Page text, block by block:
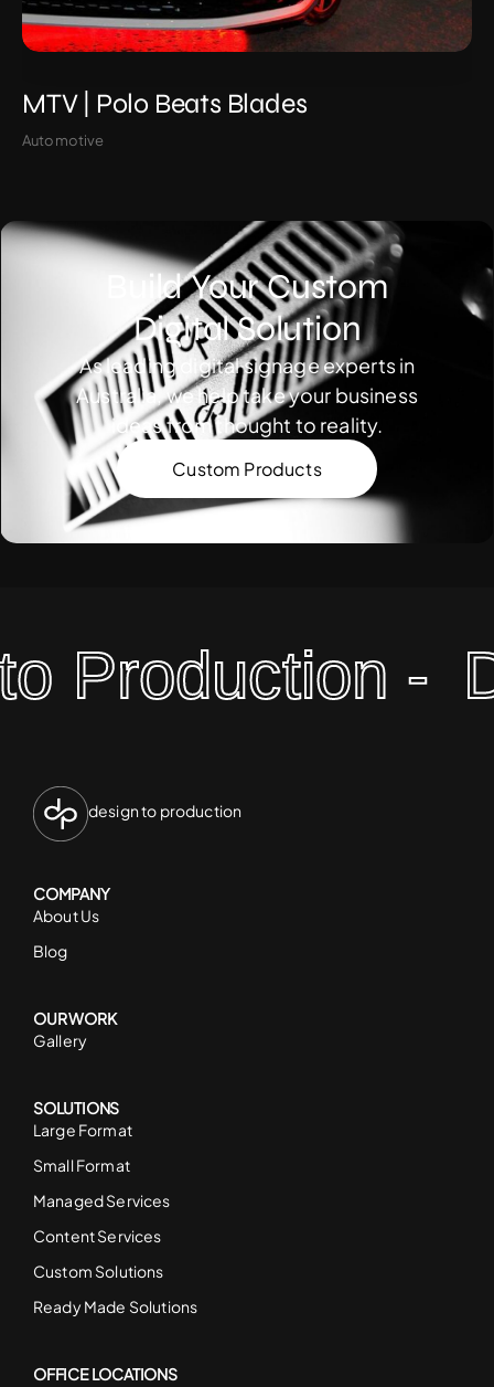
MTV | Polo Beats Blades
Automotive
Build Your Custom
Digital Solution
As leading digital signage experts in
Australia, we help take your business
ideas from thought to reality.
Custom Products
-
design to production
COMPANY
About Us
Blog
OUR WORK
Gallery
SOLUTIONS
Large Format
Small Format
Managed Services
Content Services
Custom Solutions
Ready Made Solutions
OFFICE LOCATIONS